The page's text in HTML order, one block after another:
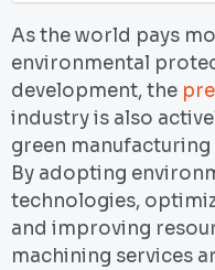
As the world pays
environmental
development, the
industry is also
green
By adopting
technologies,
and improving
machining services